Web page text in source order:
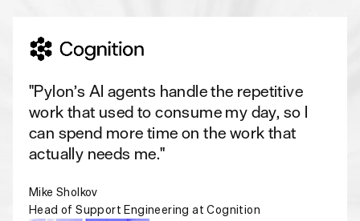
"Pylon’s AI agents handle the repetitive
work that used to consume my day, so I
can spend more time on the work that
actually needs me."
Mike Sholkov
Head of Support Engineering at Cognition